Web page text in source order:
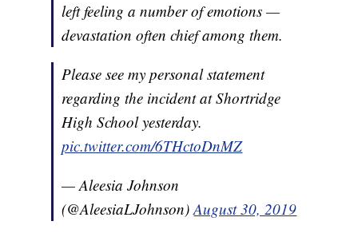
left feeling a number of emotions —
devastation often chief among them.
Please see my personal statement
regarding the incident at Shortridge
High School yesterday.
pic.twitter.com/6THctoDnMZ
— Aleesia Johnson
(@AleesiaLJohnson)August 30, 2019